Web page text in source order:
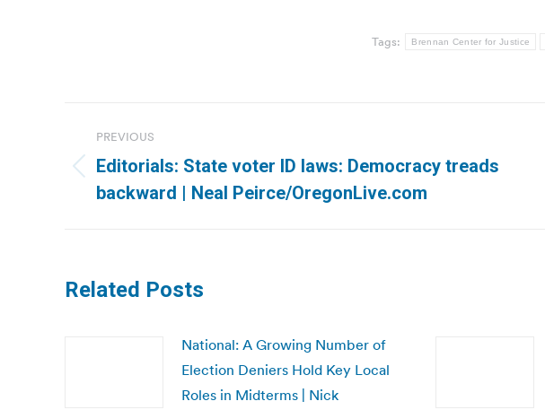
Tags: Brennan Center for Justice
navigation
PREVIOUS
Previous
post:
Editorials: State voter ID laws: Democracy treads
backward | Neal Peirce/OregonLive.com
Related Posts
National: A Growing Number of
Election Deniers Hold Key Local
Roles in Midterms | Nick